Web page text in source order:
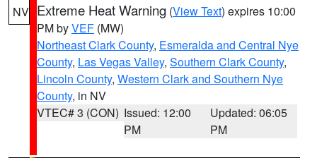
NV Extreme Heat Warning (View Text) expires 10:00
PM byVEF (MW)
Northeast Clark County, Esmeralda and Central Nye
County, Las Vegas Valley, Southern Clark County,
Lincoln County, Western Clark and Southern Nye
County, in NV
VTEC# 3 (CON) Issued: 12:00
PM
Updated: 06:05
PM